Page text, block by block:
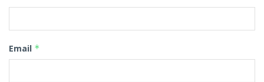
Email *